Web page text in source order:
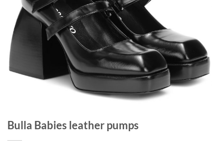
Bulla Babies leather pumps